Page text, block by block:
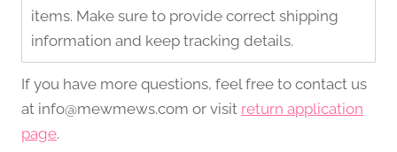
items. Make sure to provide correct shipping
information and keep tracking details.
If you have more questions, feel free to contact us
at info@mewmews.com or visit return application
page.